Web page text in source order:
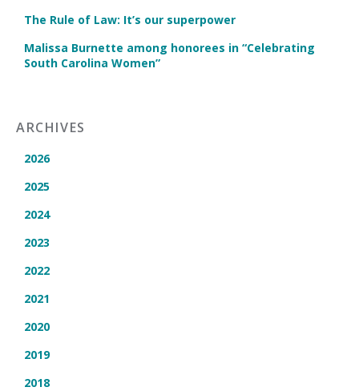
The Rule of Law: It’s our superpower
Malissa Burnette among honorees in “Celebrating
South Carolina Women”
ARCHIVES
2026
2025
2024
2023
2022
2021
2020
2019
2018